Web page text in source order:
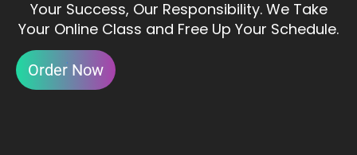
Your Success, Our Responsibility. We Take
Your Online Class and Free Up Your Schedule.
Order Now